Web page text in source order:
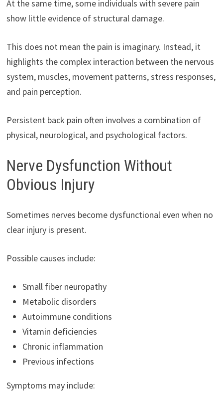
At the same time, some individuals with severe pain
show little evidence of structural damage.
This does not mean the pain is imaginary. Instead, it
highlights the complex interaction between the nervous
system, muscles, movement patterns, stress responses,
and pain perception.
Persistent back pain often involves a combination of
physical, neurological, and psychological factors.
Nerve Dysfunction Without
Obvious Injury
Sometimes nerves become dysfunctional even when no
clear injury is present.
Possible causes include:
Small fiber neuropathy
Metabolic disorders
Autoimmune conditions
Vitamin deficiencies
Chronic inflammation
Previous infections
Symptoms may include: